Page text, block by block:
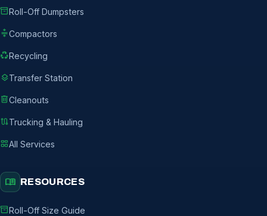
inventory_2Roll-Off Dumpsters
compressCompactors
recyclingRecycling
layersTransfer Station
deleteCleanouts
routeTrucking & Hauling
grid_viewAll Services
menu_book RESOURCES
inventory_2Roll-Off Size Guide